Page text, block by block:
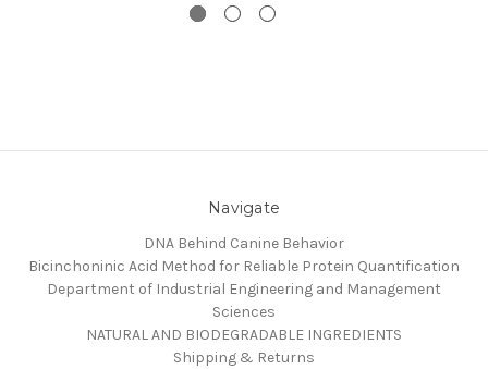
Navigate
DNA Behind Canine Behavior
Bicinchoninic Acid Method for Reliable Protein Quantification
Department of Industrial Engineering and Management
Sciences
NATURAL AND BIODEGRADABLE INGREDIENTS
Shipping & Returns